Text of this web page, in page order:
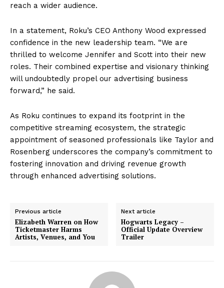
reach a wider audience.
In a statement, Roku’s CEO Anthony Wood expressed
confidence in the new leadership team. “We are
thrilled to welcome Jennifer and Scott into their new
roles. Their combined expertise and visionary thinking
will undoubtedly propel our advertising business
forward,” he said.
As Roku continues to expand its footprint in the
competitive streaming ecosystem, the strategic
appointment of seasoned professionals like Taylor and
Rosenberg underscores the company’s commitment to
fostering innovation and driving revenue growth
through enhanced advertising solutions.
Previous article
Elizabeth Warren on How
Ticketmaster Harms
Artists, Venues, and You
Next article
Hogwarts Legacy –
Official Update Overview
Trailer